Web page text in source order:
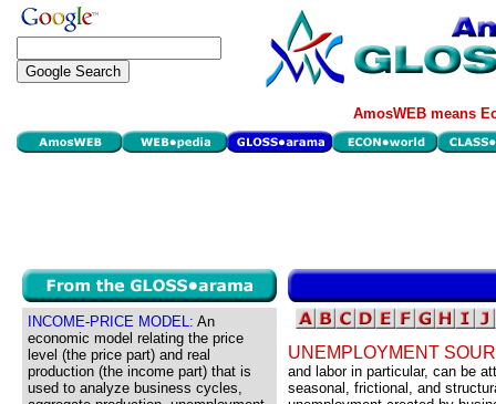
AmosWEB means
INCOME-PRICE MODEL: An
economic model relating the price
level (the price part) and real
production (the income part) that is
used to analyze business cycles,
UNEMPLOYMENT
and labor in particular, can be
seasonal, frictional, and